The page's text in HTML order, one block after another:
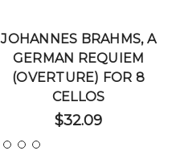
JOHANNES BRAHMS, A
GERMAN REQUIEM
(OVERTURE) FOR 8
CELLOS
$32.09